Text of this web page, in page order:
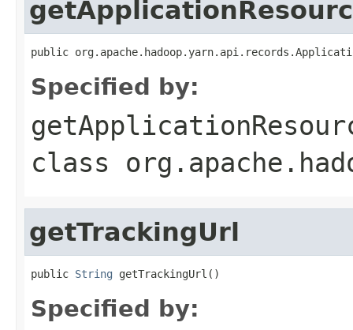
public
Specified by:
class
getTrackingUrl
public String getTrackingUrl()
Specified by: